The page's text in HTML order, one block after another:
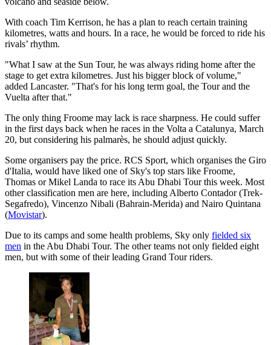
With coach Tim Kerrison, he has a plan to reach certain training
kilometres, watts and hours. In a race, he would be forced to ride his
rivals’ rhythm.
"What I saw at the Sun Tour, he was always riding home after the
stage to get extra kilometres. Just his bigger block of volume,"
added Lancaster. "That's for his long term goal, the Tour and the
Vuelta after that."
The only thing Froome may lack is race sharpness. He could suffer
in the first days back when he races in the Volta a Catalunya, March
20, but considering his palmarès, he should adjust quickly.
Some organisers pay the price. RCS Sport, which organises the Giro
d'Italia, would have liked one of Sky's top stars like Froome,
Thomas or Mikel Landa to race its Abu Dhabi Tour this week. Most
other classification men are here, including Alberto Contador (Trek-
Segafredo), Vincenzo Nibali (Bahrain-Merida) and Nairo Quintana
(Movistar).
Due to its camps and some health problems, Sky only fielded six
men in the Abu Dhabi Tour. The other teams not only fielded eight
men, but with some of their leading Grand Tour riders.